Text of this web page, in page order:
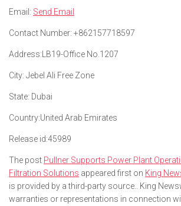
Email: Send Email
Contact Number: +862157718597
Address: LB19-Office No.1207
City: Jebel Ali Free Zone
State: Dubai
Country:United Arab Emirates
Release id:45989
The post Pullner Supports Power Plant
Filtration Solutions appeared first on King
is provided by a third-party source.. King
warranties or representations in connection